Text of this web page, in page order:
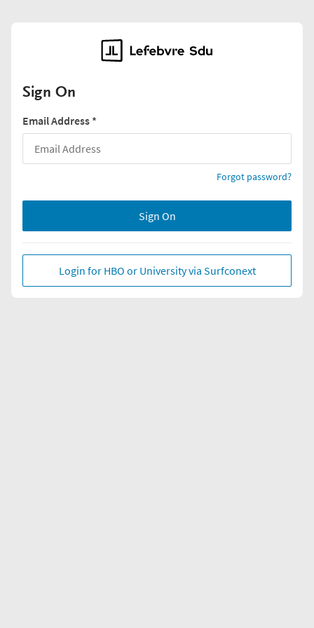
Sign On
Email Address *
Forgot password?
Sign On
Login for HBO or University via Surfconext